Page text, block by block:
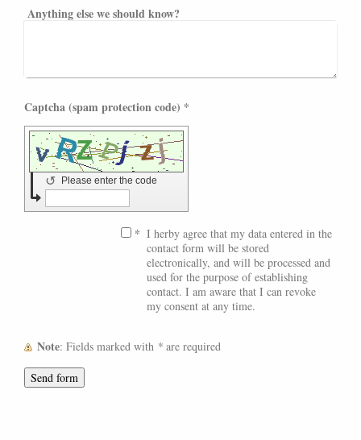
Anything else we should know?
Captcha (spam protection code) *
Please enter the code
↺
* I herby agree that my data entered in the
contact form will be stored
electronically, and will be processed and
used for the purpose of establishing
contact. I am aware that I can revoke
my consent at any time.
Note : Fields marked with * are required